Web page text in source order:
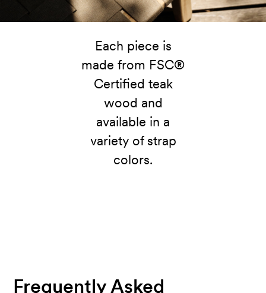
Each piece is
made from FSC®
Certified teak
wood and
available in a
variety of strap
colors.
Frequently Asked